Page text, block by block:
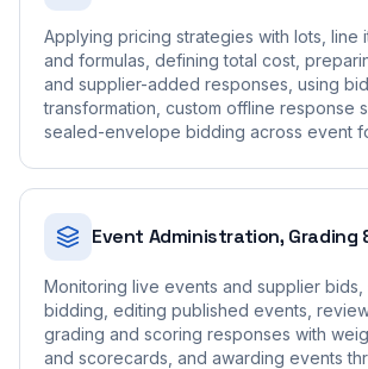
Applying pricing strategies with lots, line
and formulas, defining total cost,
and supplier-added responses, using bid
transformation, custom offline response
sealed-envelope bidding across event
Event Administration, Grading
Monitoring live events and supplier bids,
bidding, editing published events,
grading and scoring responses with
and scorecards, and awarding events